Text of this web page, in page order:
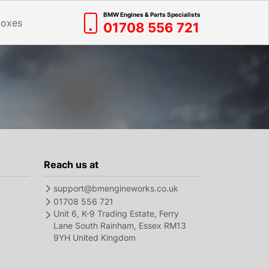
BMW Engines & Parts Specialists
01708 556 721
Reach us at
support@bmengineworks.co.uk
01708 556 721
Unit 6, K-9 Trading Estate, Ferry
Lane South Rainham, Essex RM13
9YH United Kingdom